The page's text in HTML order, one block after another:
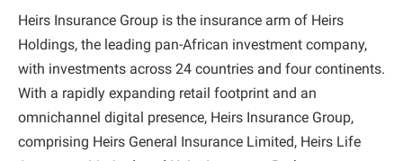
Heirs Insurance Group is the insurance arm of Heirs
Holdings, the leading pan-African investment company,
with investments across 24 countries and four continents.
With a rapidly expanding retail footprint and an
omnichannel digital presence, Heirs Insurance Group,
comprising Heirs General Insurance Limited, Heirs Life